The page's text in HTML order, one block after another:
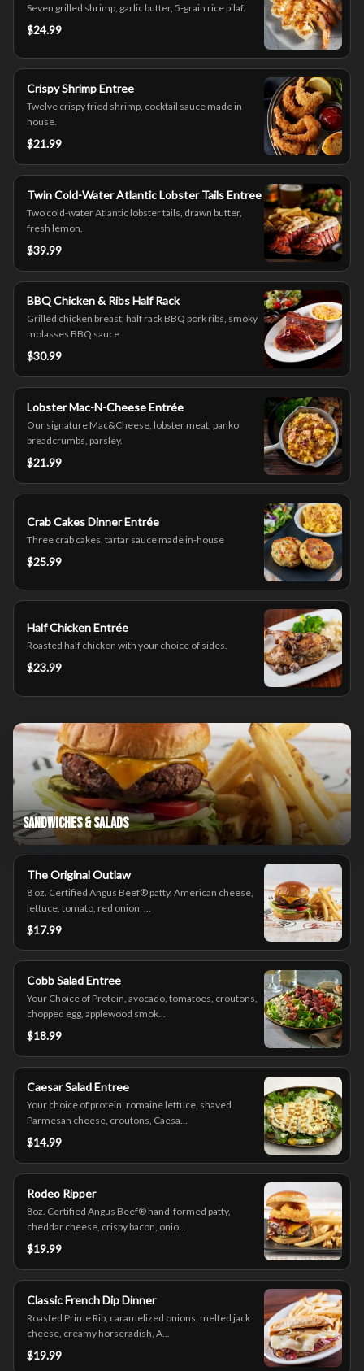
Seven grilled shrimp, garlic butter, 5-grain rice pilaf.
$24.99
Crispy Shrimp Entree
Twelve crispy fried shrimp, cocktail sauce made in
house.
$21.99
Twin Cold-Water Atlantic Lobster Tails Entree
Two cold-water Atlantic lobster tails, drawn butter,
fresh lemon.
$39.99
BBQ Chicken & Ribs Half Rack
Grilled chicken breast, half rack BBQ pork ribs, smoky
molasses BBQ sauce
$30.99
Lobster Mac-N-Cheese Entrée
Our signature Mac&Cheese, lobster meat, panko
breadcrumbs, parsley.
$21.99
Crab Cakes Dinner Entrée
Three crab cakes, tartar sauce made in-house
$25.99
Half Chicken Entrée
Roasted half chicken with your choice of sides.
$23.99
Sandwiches & Salads
The Original Outlaw
8 oz. Certified Angus Beef® patty, American cheese,
lettuce, tomato, red onion, ...
$17.99
Cobb Salad Entree
Your Choice of Protein, avocado, tomatoes, croutons,
chopped egg, applewood smok...
$18.99
Caesar Salad Entree
Your choice of protein, romaine lettuce, shaved
Parmesan cheese, croutons, Caesa...
$14.99
Rodeo Ripper
8oz. Certified Angus Beef® hand-formed patty,
cheddar cheese, crispy bacon, onio...
$19.99
Classic French Dip Dinner
Roasted Prime Rib, caramelized onions, melted jack
cheese, creamy horseradish, A...
$19.99